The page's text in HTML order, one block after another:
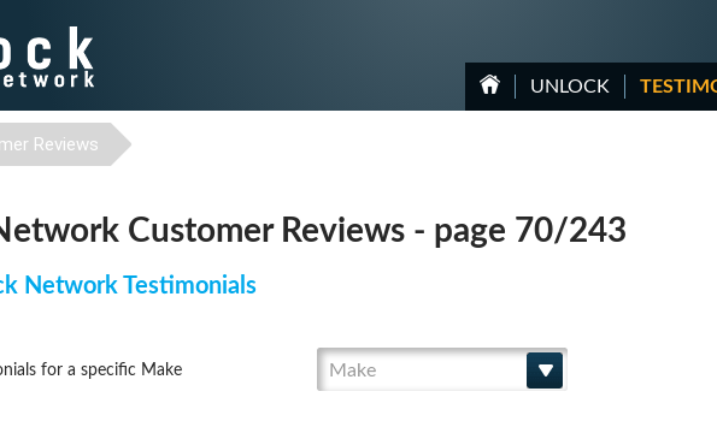
UNLOCK
Reviews
Customer Reviews - page 70/243
Network Testimonials
for a specific Make Make